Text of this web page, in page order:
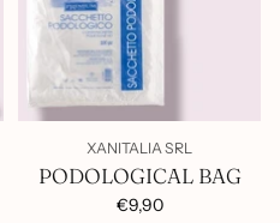
XANITALIA SRL
PODOLOGICAL BAG
€9,90